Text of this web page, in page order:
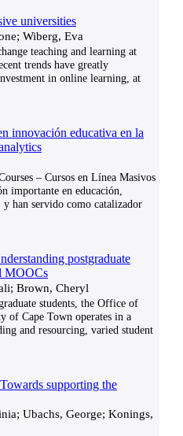
universities
Wiberg, Eva
teaching and learning at
trends have greatly
in online learning, at
innovación educativa en la
– Cursos en Línea Masivos
importante en educación,
y han servido como catalizador
postgraduate
MOOCs
Brown, Cheryl
students, the Office of
of Cape Town operates in a
and resourcing, varied student
supporting the
Ubachs, George; Konings,